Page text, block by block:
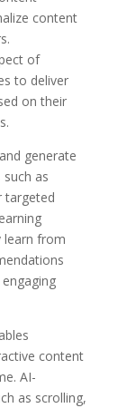
content
of
to deliver
on their
generate
as
targeted
learn from
content
AI-
as scrolling,